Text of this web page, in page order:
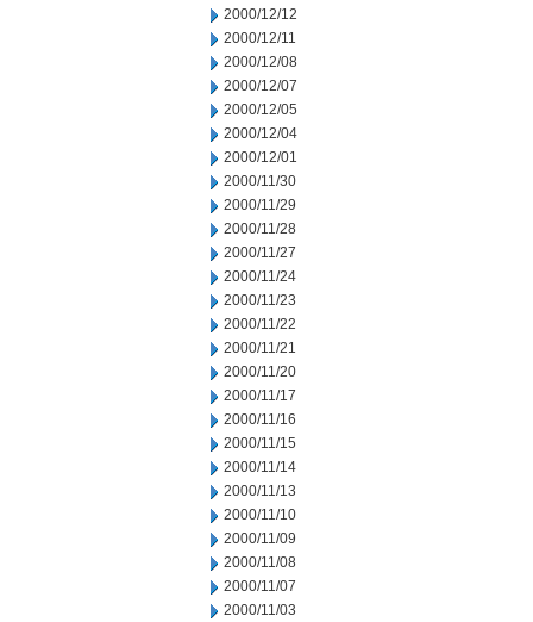
2000/12/12
2000/12/11
2000/12/08
2000/12/07
2000/12/05
2000/12/04
2000/12/01
2000/11/30
2000/11/29
2000/11/28
2000/11/27
2000/11/24
2000/11/23
2000/11/22
2000/11/21
2000/11/20
2000/11/17
2000/11/16
2000/11/15
2000/11/14
2000/11/13
2000/11/10
2000/11/09
2000/11/08
2000/11/07
2000/11/03